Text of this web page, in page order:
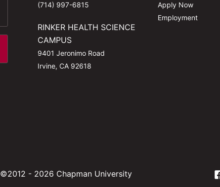
(714) 997-6815
RINKER HEALTH SCIENCE
CAMPUS
9401 Jeronimo Road
Irvine, CA 92618
Apply Now
Employment
©2012 - 2026 Chapman University